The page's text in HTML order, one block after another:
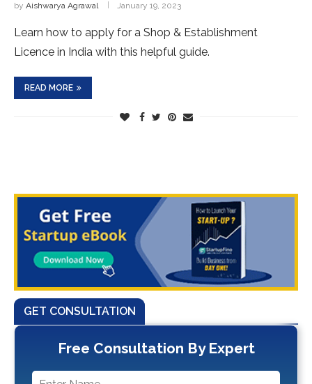
by Aishwarya Agrawal January 19, 2023
Learn how to apply for a Shop & Establishment
Licence in India with this helpful guide.
READ MORE
GET CONSULTATION
Free Consultation By Expert